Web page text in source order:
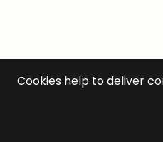
Cookies help to deliver